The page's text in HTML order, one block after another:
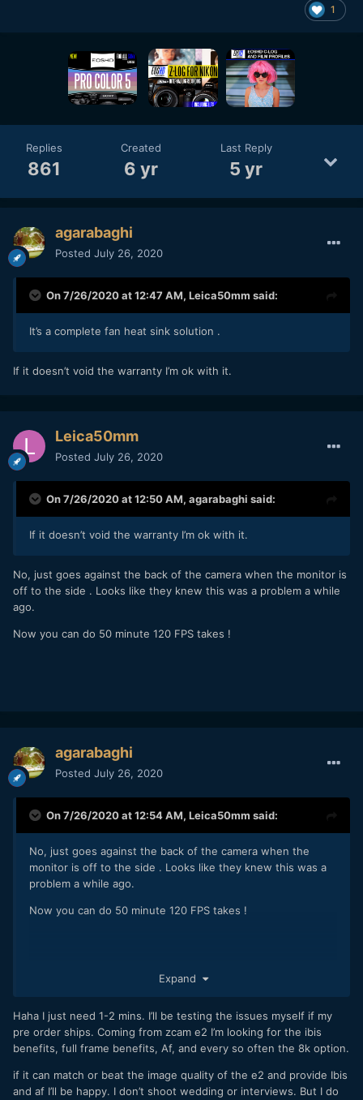
1
Replies
861
Created
6 yr
Last Reply
5 yr
agarabaghi
Posted July 26, 2020
On 7/26/2020 at 12:47 AM, Leica50mm said:
It’s a complete fan heat sink solution .
If it doesn’t void the warranty I’m ok with it.
Leica50mm
Posted July 26, 2020
On 7/26/2020 at 12:50 AM, agarabaghi said:
If it doesn’t void the warranty I’m ok with it.
No, just goes against the back of the camera when the monitor is
off to the side . Looks like they knew this was a problem a while
ago.
Now you can do 50 minute 120 FPS takes !
agarabaghi
Posted July 26, 2020
On 7/26/2020 at 12:54 AM, Leica50mm said:
No, just goes against the back of the camera when the
monitor is off to the side . Looks like they knew this was a
problem a while ago.
Now you can do 50 minute 120 FPS takes !
Expand
Haha I just need 1-2 mins. I’ll be testing the issues myself if my
pre order ships. Coming from zcam e2 I’m looking for the ibis
benefits, full frame benefits, Af, and every so often the 8k option.
if it can match or beat the image quality of the e2 and provide Ibis
and af I’ll be happy. I don’t shoot wedding or interviews. But I do